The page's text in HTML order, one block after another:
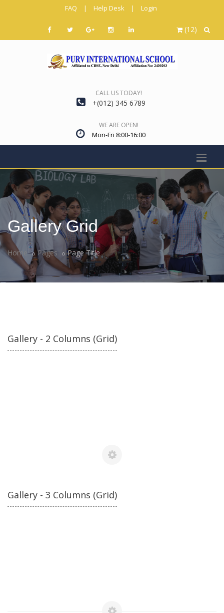
FAQ | Help Desk | Login
(12)
CALL US TODAY!
+(012) 345 6789
WE ARE OPEN!
Mon-Fri 8:00-16:00
Gallery Grid
Home Pages Page Title
Gallery - 2 Columns (Grid)
Gallery - 3 Columns (Grid)